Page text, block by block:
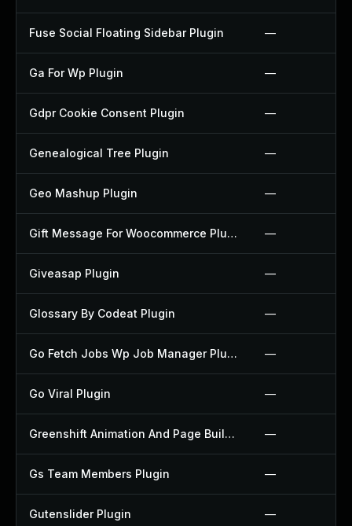
Fuse Social Floating Sidebar Plugin —
Ga For Wp Plugin —
Gdpr Cookie Consent Plugin —
Genealogical Tree Plugin —
Geo Mashup Plugin —
Gift Message For Woocommerce Plugin —
Giveasap Plugin —
Glossary By Codeat Plugin —
Go Fetch Jobs Wp Job Manager Plugin —
Go Viral Plugin —
Greenshift Animation And Page Builder Blocks Plugin —
Gs Team Members Plugin —
Gutenslider Plugin —